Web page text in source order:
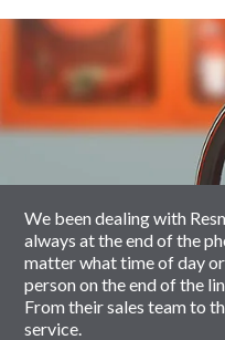
slider
We been dealing with
always at the end of the
matter what time of day
person on the end of the
From their sales team to
service.
carousel